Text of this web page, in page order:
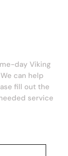
day Viking
can help
fill out the
service